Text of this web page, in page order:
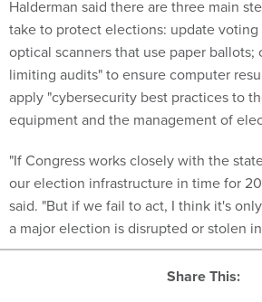
optical scanners that use paper ballots;
limiting audits" to ensure computer
apply "cybersecurity best practices to
equipment and the management of
"If Congress works closely with the
said. "But if we fail to act, I think it's
a major election is disrupted or stolen
Share This: